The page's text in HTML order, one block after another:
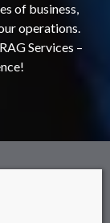
of business,
operations.
Services –